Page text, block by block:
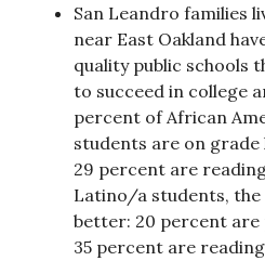
San Leandro families
near East Oakland
quality public schools
to succeed in college
percent of African
students are on
29 percent are
Latino/a students, the
better: 20 percent
35 percent are